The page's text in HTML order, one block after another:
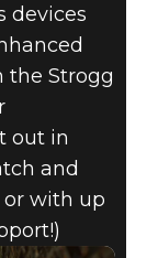
devices
the Strogg
out in
and
or with up